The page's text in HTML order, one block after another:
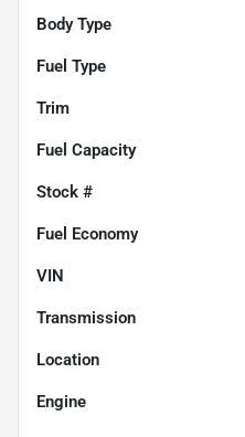
Body Type
Fuel Type
Trim
Fuel Capacity
Stock #
Fuel Economy
VIN
Transmission
Location
Engine